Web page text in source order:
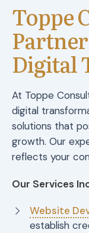
Toppe
Digital
At Toppe
digital
solutions that
growth. Our
reflects your
Our Services
Website
establish